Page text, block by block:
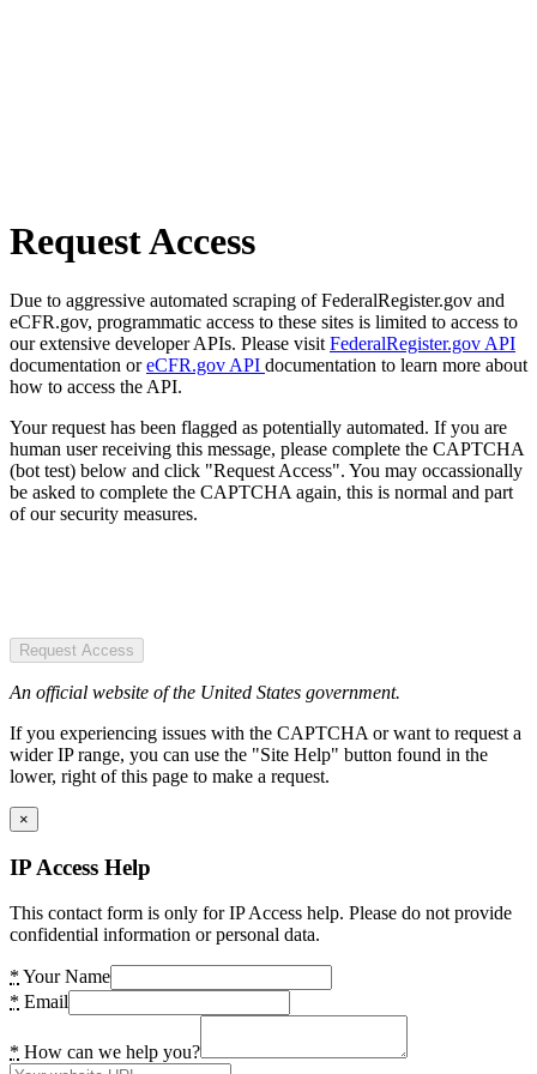
Request Access
Due to aggressive automated scraping of FederalRegister.gov and
eCFR.gov, programmatic access to these sites is limited to access to
our extensive developer APIs. Please visit FederalRegister.gov API
documentation oreCFR.gov API documentation to learn more about
how to access the API.
Your request has been flagged as potentially automated. If you are
human user receiving this message, please complete the CAPTCHA
(bot test) below and click "Request Access". You may occassionally
be asked to complete the CAPTCHA again, this is normal and part
of our security measures.
Request Access
An official website of the United States government.
If you experiencing issues with the CAPTCHA or want to request a
wider IP range, you can use the "Site Help" button found in the
lower, right of this page to make a request.
×
IP Access Help
This contact form is only for IP Access help. Please do not provide
confidential information or personal data.
* Your Name
* Email
* How can we help you?